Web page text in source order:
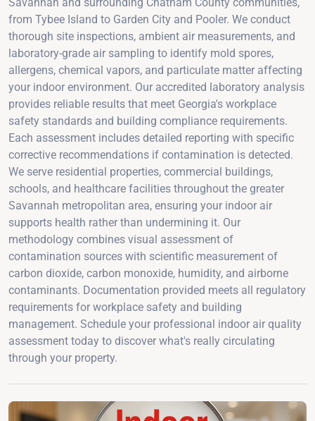
from Tybee Island to Garden City and Pooler. We conduct
thorough site inspections, ambient air measurements, and
laboratory-grade air sampling to identify mold spores,
allergens, chemical vapors, and particulate matter affecting
your indoor environment. Our accredited laboratory analysis
provides reliable results that meet Georgia's workplace
safety standards and building compliance requirements.
Each assessment includes detailed reporting with specific
corrective recommendations if contamination is detected.
We serve residential properties, commercial buildings,
schools, and healthcare facilities throughout the greater
Savannah metropolitan area, ensuring your indoor air
supports health rather than undermining it. Our
methodology combines visual assessment of
contamination sources with scientific measurement of
carbon dioxide, carbon monoxide, humidity, and airborne
contaminants. Documentation provided meets all regulatory
requirements for workplace safety and building
management. Schedule your professional indoor air quality
assessment today to discover what's really circulating
through your property.